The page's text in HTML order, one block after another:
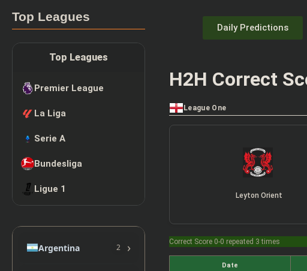
Top Leagues
Top Leagues
Premier League
La Liga
Serie A
Bundesliga
Ligue 1
Argentina 2 ›
Daily Predictions
H2H Correct
League One
Leyton Orient
Correct Score 0-0 repeated 3 times
Date